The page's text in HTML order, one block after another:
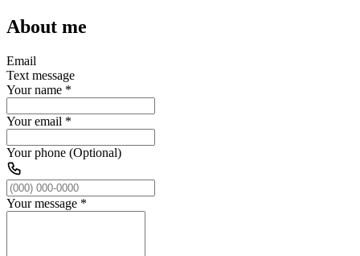
About me
Email
Text message
Your name *
Your email *
Your phone (Optional)
Your message *